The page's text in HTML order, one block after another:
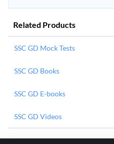
Related Products
SSC GD Mock Tests
SSC GD Books
SSC GD E-books
SSC GD Videos